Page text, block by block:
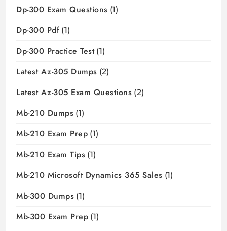
Dp-300 Exam Questions (1)
Dp-300 Pdf (1)
Dp-300 Practice Test(1)
Latest Az-305 Dumps (2)
Latest Az-305 Exam Questions (2)
Mb-210 Dumps (1)
Mb-210 Exam Prep (1)
Mb-210 Exam Tips (1)
Mb-210 Microsoft Dynamics 365 Sales (1)
Mb-300 Dumps (1)
Mb-300 Exam Prep (1)